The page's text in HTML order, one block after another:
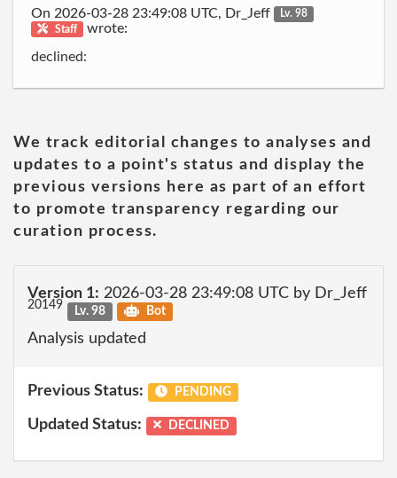
On 2026-03-28 23:49:08 UTC, Dr_Jeff
Lv. 98
Staff
wrote:
declined:
We track editorial changes to analyses and
updates to a point's status and display the
previous versions here as part of an effort
to promote transparency regarding our
curation process.
Version 1: 2026-03-28 23:49:08 UTC by Dr_Jeff
20149 Lv. 98 Bot
Analysis updated
Previous Status: PENDING
Updated Status: DECLINED